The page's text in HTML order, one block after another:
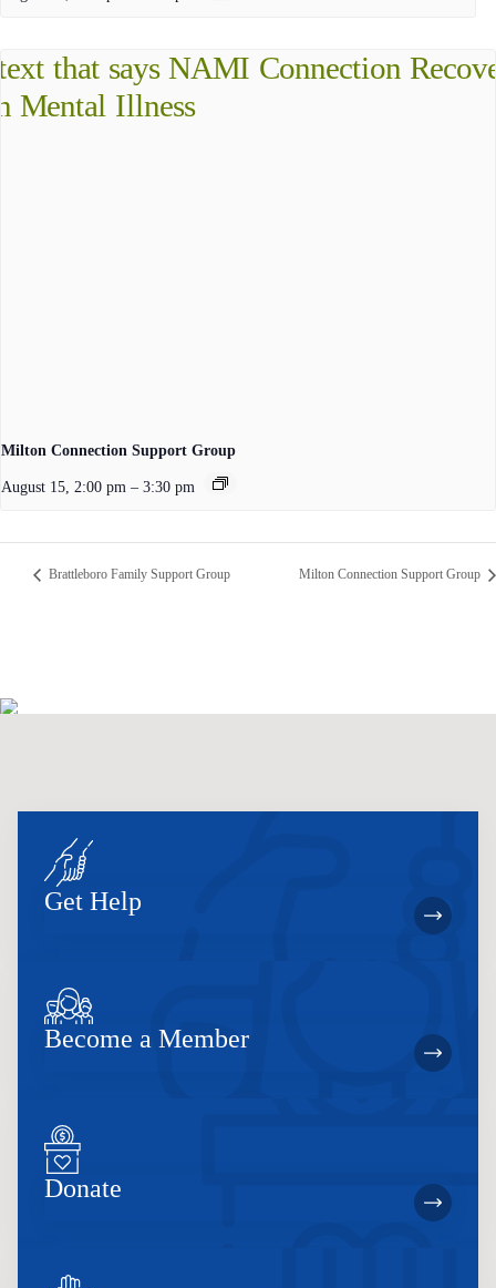
Milton Connection Support Group
August 15, 2:00 pm – 3:30 pm
Brattleboro Family Support Group Milton Connection Support Group
Get Help
Become a Member
Donate